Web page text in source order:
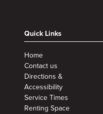
Quick Links
Home
Contact us
Directions &
Accessibility
Service Times
Renting Space